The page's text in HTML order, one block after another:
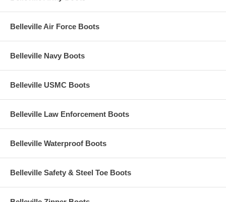
Belleville Air Force Boots
Belleville Navy Boots
Belleville USMC Boots
Belleville Law Enforcement Boots
Belleville Waterproof Boots
Belleville Safety & Steel Toe Boots